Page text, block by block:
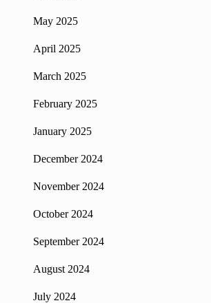
May 2025
April 2025
March 2025
February 2025
January 2025
December 2024
November 2024
October 2024
September 2024
August 2024
July 2024